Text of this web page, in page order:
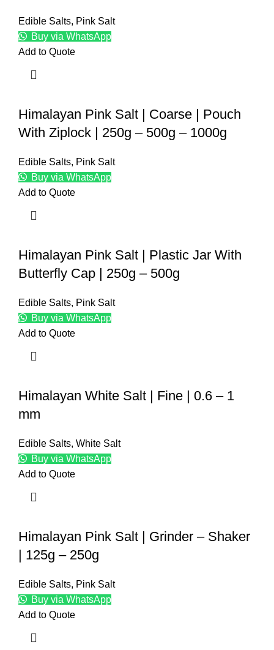
Edible Salts, Pink Salt
Buy via WhatsApp
Add to Quote
Himalayan Pink Salt | Coarse | Pouch
With Ziplock | 250g – 500g – 1000g
Edible Salts, Pink Salt
Buy via WhatsApp
Add to Quote
Himalayan Pink Salt | Plastic Jar With
Butterfly Cap | 250g – 500g
Edible Salts, Pink Salt
Buy via WhatsApp
Add to Quote
Himalayan White Salt | Fine | 0.6 – 1
mm
Edible Salts, White Salt
Buy via WhatsApp
Add to Quote
Himalayan Pink Salt | Grinder – Shaker
| 125g – 250g
Edible Salts, Pink Salt
Buy via WhatsApp
Add to Quote